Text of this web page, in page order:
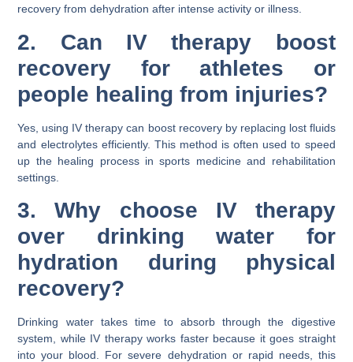
recovery from dehydration after intense activity or illness.
2. Can IV therapy boost
recovery for athletes or
people healing from injuries?
Yes, using IV therapy can boost recovery by replacing lost fluids
and electrolytes efficiently. This method is often used to speed
up the healing process in sports medicine and rehabilitation
settings.
3. Why choose IV therapy
over drinking water for
hydration during physical
recovery?
Drinking water takes time to absorb through the digestive
system, while IV therapy works faster because it goes straight
into your blood. For severe dehydration or rapid needs, this